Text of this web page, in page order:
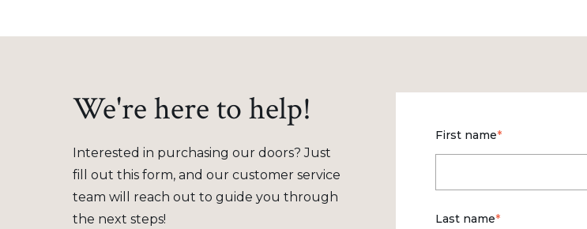
We're here to help!
Interested in purchasing our doors? Just
fill out this form, and our customer service
team will reach out to guide you through
the next steps!
First name*
Last name*